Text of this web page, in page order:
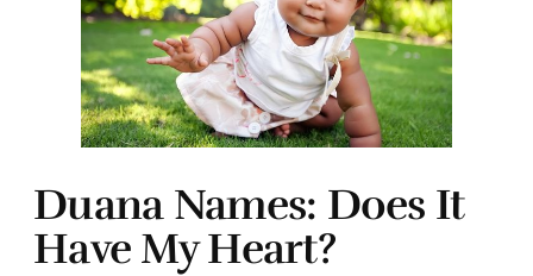
Duana Names: Does It
Have My Heart?